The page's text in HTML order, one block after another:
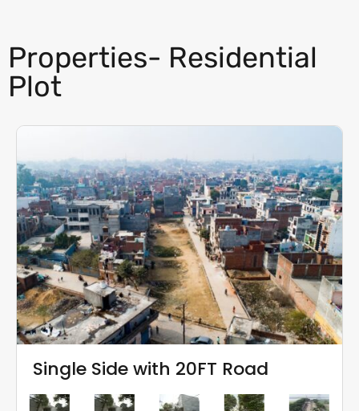
Properties- Residential
Plot
Single Side with 20FT Road